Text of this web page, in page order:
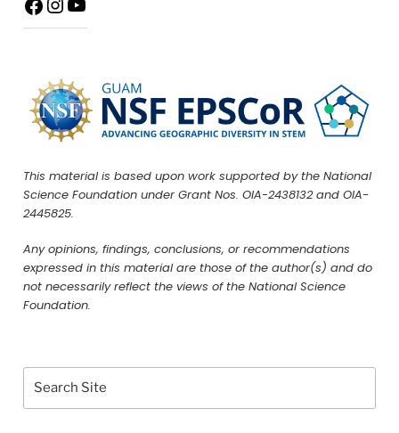
This material is based upon work supported by the National
Science Foundation under Grant Nos. OIA-2438132 and OIA-
2445825.
Any opinions, findings, conclusions, or recommendations
expressed in this material are those of the author(s) and do
not necessarily reflect the views of the National Science
Foundation.